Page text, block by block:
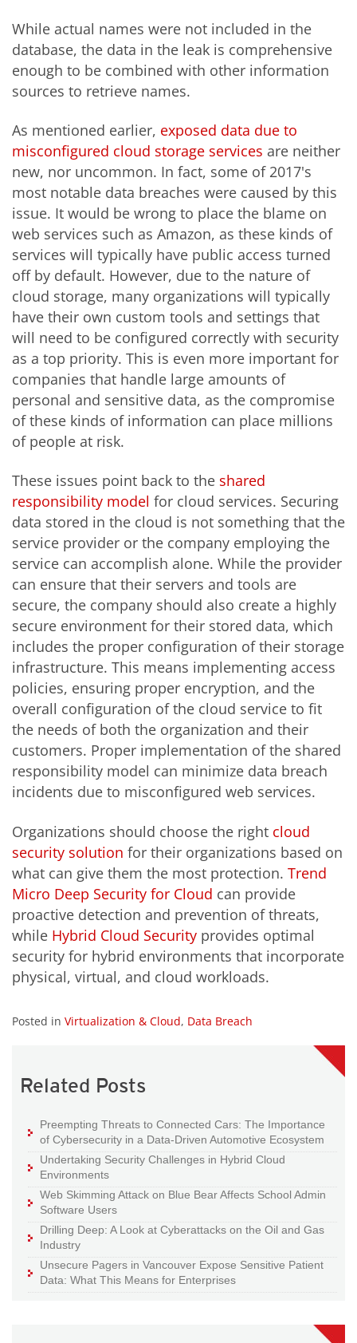
While actual names were not included in the
database, the data in the leak is comprehensive
enough to be combined with other information
sources to retrieve names.
As mentioned earlier, exposed data due to
misconfigured cloud storage services are neither
new, nor uncommon. In fact, some of 2017's
most notable data breaches were caused by this
issue. It would be wrong to place the blame on
web services such as Amazon, as these kinds of
services will typically have public access turned
off by default. However, due to the nature of
cloud storage, many organizations will typically
have their own custom tools and settings that
will need to be configured correctly with security
as a top priority. This is even more important for
companies that handle large amounts of
personal and sensitive data, as the compromise
of these kinds of information can place millions
of people at risk.
These issues point back to the shared
responsibility model for cloud services. Securing
data stored in the cloud is not something that the
service provider or the company employing the
service can accomplish alone. While the provider
can ensure that their servers and tools are
secure, the company should also create a highly
secure environment for their stored data, which
includes the proper configuration of their storage
infrastructure. This means implementing access
policies, ensuring proper encryption, and the
overall configuration of the cloud service to fit
the needs of both the organization and their
customers. Proper implementation of the shared
responsibility model can minimize data breach
incidents due to misconfigured web services.
Organizations should choose the right cloud
security solution for their organizations based on
what can give them the most protection. Trend
Micro Deep Security for Cloud can provide
proactive detection and prevention of threats,
while Hybrid Cloud Security provides optimal
security for hybrid environments that incorporate
physical, virtual, and cloud workloads.
Posted in Virtualization & Cloud, Data Breach
Related Posts
Preempting Threats to Connected Cars: The Importance
of Cybersecurity in a Data-Driven Automotive Ecosystem
Undertaking Security Challenges in Hybrid Cloud
Environments
Web Skimming Attack on Blue Bear Affects School Admin
Software Users
Drilling Deep: A Look at Cyberattacks on the Oil and Gas
Industry
Unsecure Pagers in Vancouver Expose Sensitive Patient
Data: What This Means for Enterprises